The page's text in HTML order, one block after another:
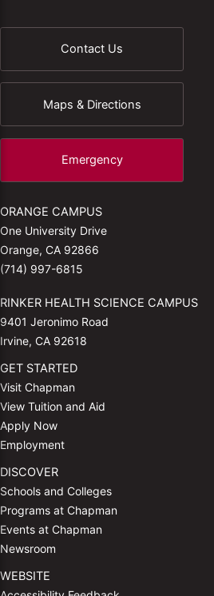
Contact Us
Maps & Directions
Emergency
ORANGE CAMPUS
One University Drive
Orange, CA 92866
(714) 997-6815
RINKER HEALTH SCIENCE CAMPUS
9401 Jeronimo Road
Irvine, CA 92618
GET STARTED
Visit Chapman
View Tuition and Aid
Apply Now
Employment
DISCOVER
Schools and Colleges
Programs at Chapman
Events at Chapman
Newsroom
WEBSITE